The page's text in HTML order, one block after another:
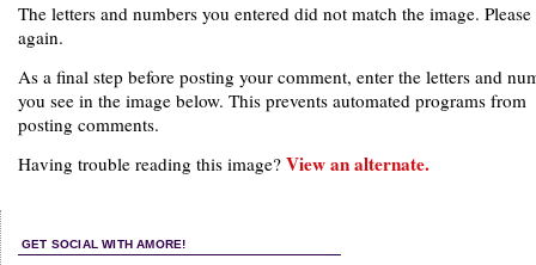
The letters and numbers you entered did not match the image.
again.
As a final step before posting your comment, enter the letters and
you see in the image below. This prevents automated programs from
posting comments.
Having trouble reading this image? View an alternate.
GET SOCIAL WITH AMORE!